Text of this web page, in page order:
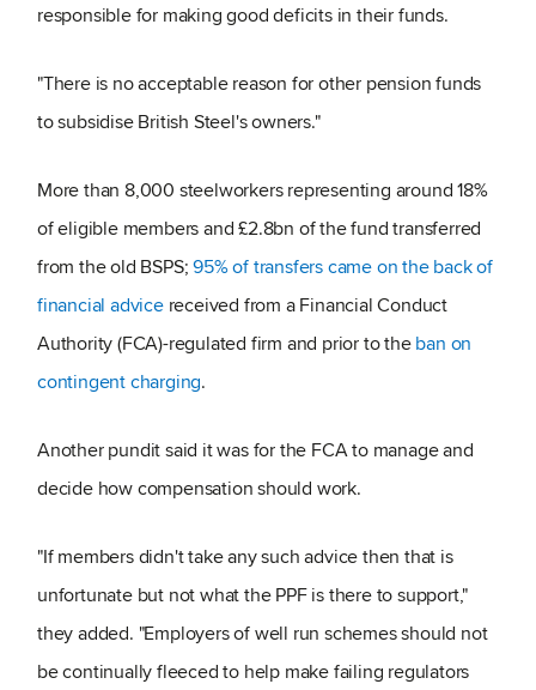
responsible for making good deficits in their funds.
"There is no acceptable reason for other pension funds
to subsidise British Steel's owners."
More than 8,000 steelworkers representing around 18%
of eligible members and £2.8bn of the fund transferred
from the old BSPS;95% of transfers came on the back of
financial advicereceived from a Financial Conduct
Authority (FCA)-regulated firm and prior to theban on
contingent charging.
Another pundit said it was for the FCA to manage and
decide how compensation should work.
"If members didn't take any such advice then that is
unfortunate but not what the PPF is there to support,"
they added. "Employers of well run schemes should not
be continually fleeced to help make failing regulators